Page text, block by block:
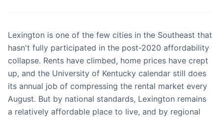
Lexington is one of the few cities in the Southeast that
hasn't fully participated in the post-2020 affordability
collapse. Rents have climbed, home prices have crept
up, and the University of Kentucky calendar still does
its annual job of compressing the rental market every
August. But by national standards, Lexington remains
a relatively affordable place to live, and by regional